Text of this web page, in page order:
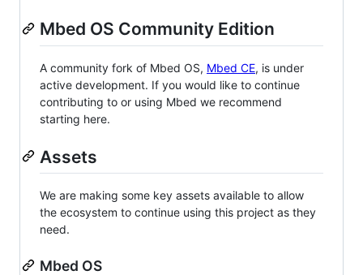
Mbed OS Community Edition
A community fork of Mbed OS, Mbed CE, is under
active development. If you would like to continue
contributing to or using Mbed we recommend
starting here.
Assets
We are making some key assets available to allow
the ecosystem to continue using this project as they
need.
Mbed OS